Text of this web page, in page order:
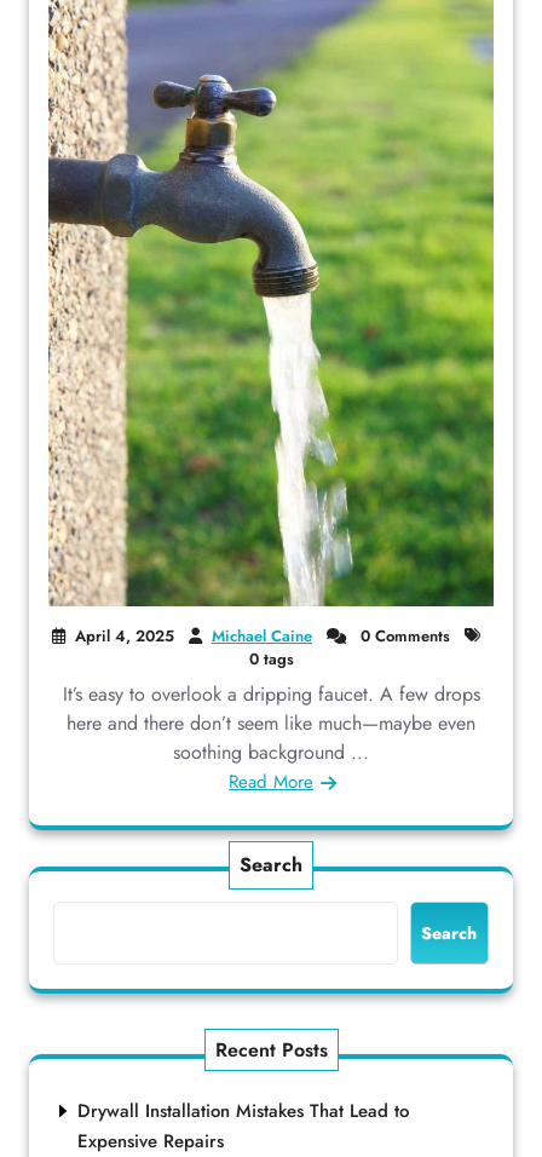
April 4, 2025 Michael Caine
0 Comments
0 tags
It’s easy to overlook a dripping faucet. A few drops
here and there don’t seem like much—maybe even
soothing background ...
Read More
Search
Search
Recent Posts
Drywall Installation Mistakes That Lead to
Expensive Repairs